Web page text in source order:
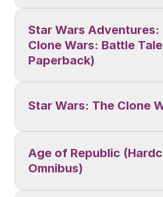
Star Wars Adventures:
Clone Wars: Battle
Paperback)
Star Wars: The Clone
Age of Republic
Omnibus)